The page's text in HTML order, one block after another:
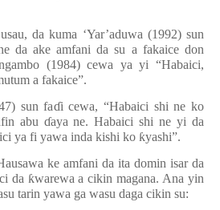
da kuma ‘Yar’aduwa (1992) sun
da ake amfani da su a fakaice don
(1984) cewa ya yi “Habaici,
a fakaice”.
sun faɗi cewa, “Habaici shi ne ko
abu ɗaya ne. Habaici shi ne yi da
ya fi yawa inda kishi ko ƙyashi”.
ke amfani da ita domin isar da
da ƙwarewa a cikin magana. Ana yin
tarin yawa ga wasu daga cikin su: